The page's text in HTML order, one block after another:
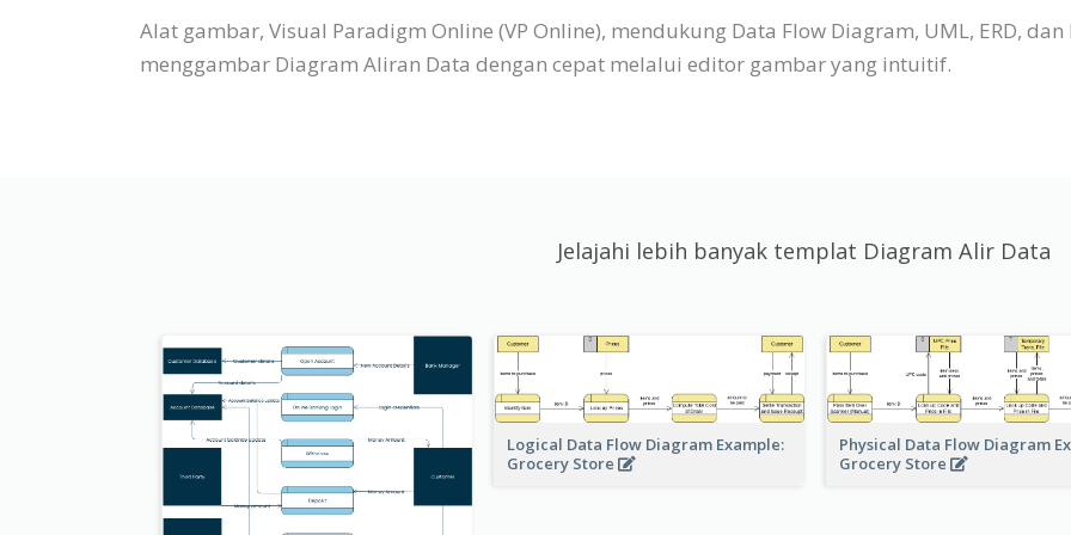
Alat gambar, Visual Paradigm Online (VP Online), mendukung Data Flow Diagram, UML, ERD,
menggambar Diagram Aliran Data dengan cepat melalui editor gambar yang intuitif.
Jelajahi lebih banyak templat Diagram Alir Data
Logical Data Flow Diagram Example:
Grocery Store
Physical Data Flow Diagram
Grocery Store